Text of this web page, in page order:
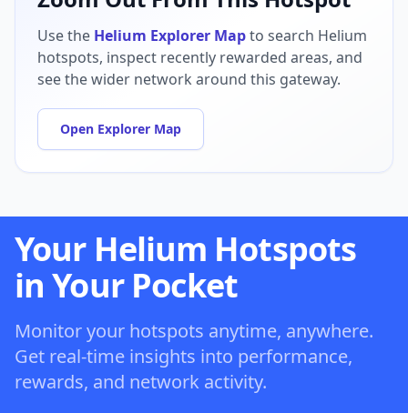
Use the Helium Explorer Mapto search Helium
hotspots, inspect recently rewarded areas, and
see the wider network around this gateway.
Open Explorer Map
Your Helium Hotspots
in Your Pocket
Monitor your hotspots anytime, anywhere.
Get real-time insights into performance,
rewards, and network activity.